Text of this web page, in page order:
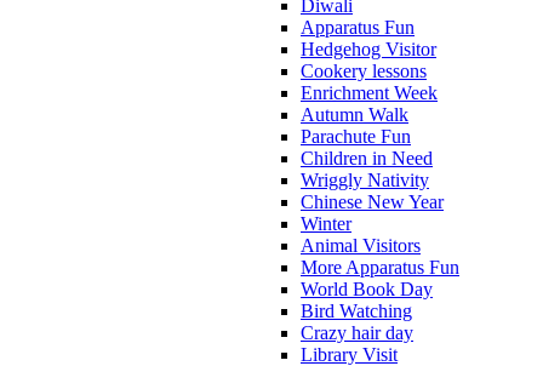
Diwali
Apparatus Fun
Hedgehog Visitor
Cookery lessons
Enrichment Week
Autumn Walk
Parachute Fun
Children in Need
Wriggly Nativity
Chinese New Year
Winter
Animal Visitors
More Apparatus Fun
World Book Day
Bird Watching
Crazy hair day
Library Visit